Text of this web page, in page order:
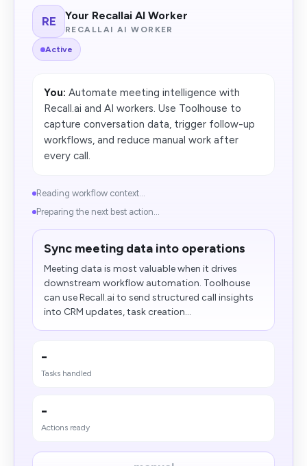
RE Your Recallai AI Worker
RECALLAI AI WORKER
Active
You: Automate meeting intelligence with
Recall.ai and AI workers. Use Toolhouse to
capture conversation data, trigger follow-up
workflows, and reduce manual work after
every call.
Reading workflow context...
Preparing the next best action...
Sync meeting data into operations
Meeting data is most valuable when it drives
downstream workflow automation. Toolhouse
can use Recall.ai to send structured call insights
into CRM updates, task creation...
-
Tasks handled
-
Actions ready